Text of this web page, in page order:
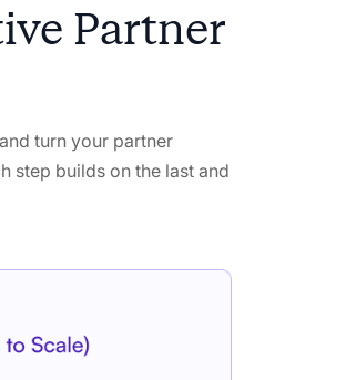
Partner
turn your partner
step builds on the last and